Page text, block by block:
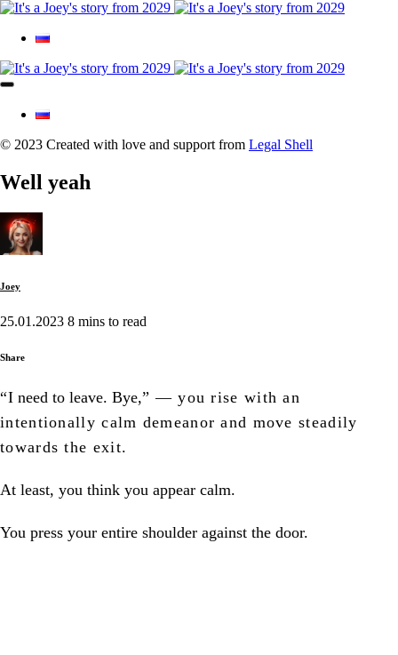
© 2023 Created with love and support from Legal Shell
Well yeah
Joey
25.01.2023 8 mins to read
Share
“I need to leave. Bye,” — you rise with an
intentionally calm demeanor and move steadily
towards the exit.
At least, you think you appear calm.
You press your entire shoulder against the door.